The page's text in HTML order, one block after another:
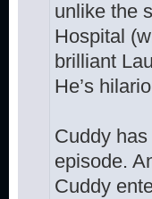
unlike the
Hospital
brilliant
He’s
Cuddy has
episode.
Cuddy